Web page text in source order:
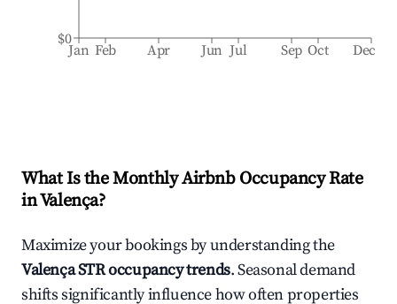
Jan Feb Apr Jun Jul Sep Oct Dec
$0
What Is the Monthly Airbnb Occupancy Rate
inValença?
Maximize your bookings by understanding the
ValençaSTR occupancy trends. Seasonal demand
shifts significantly influence how often properties